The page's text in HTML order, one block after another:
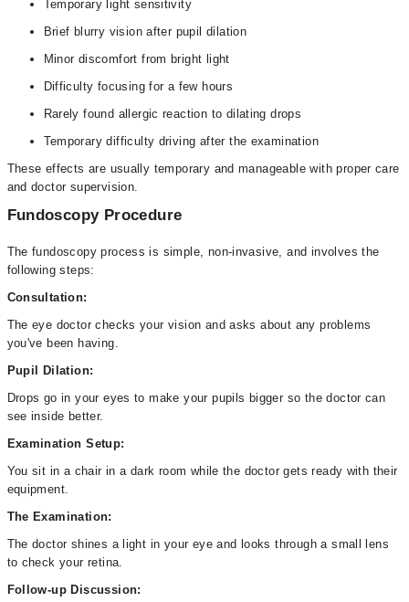
Temporary light sensitivity
Brief blurry vision after pupil dilation
Minor discomfort from bright light
Difficulty focusing for a few hours
Rarely found allergic reaction to dilating drops
Temporary difficulty driving after the examination
These effects are usually temporary and manageable with proper care
and doctor supervision.
Fundoscopy Procedure
The fundoscopy process is simple, non-invasive, and involves the
following steps:
Consultation:
The eye doctor checks your vision and asks about any problems
you've been having.
Pupil Dilation:
Drops go in your eyes to make your pupils bigger so the doctor can
see inside better.
Examination Setup:
You sit in a chair in a dark room while the doctor gets ready with their
equipment.
The Examination:
The doctor shines a light in your eye and looks through a small lens
to check your retina.
Follow-up Discussion: